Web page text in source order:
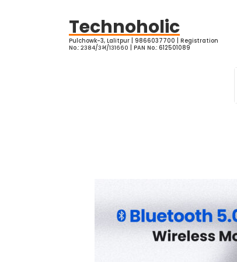
Technoholic
Pulchowk-3, Lalitpur | 9866037700 | Registration
No.: २३८४/३भ/१३१६६० | PAN No.: 612501089